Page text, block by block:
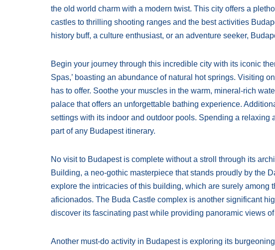
the old world charm with a modern twist. This city offers a
castles to thrilling shooting ranges and the best activities
history buff, a culture enthusiast, or an adventure seeker,
Begin your journey through this incredible city with its iconic
Spas,’ boasting an abundance of natural hot springs. Visiting
has to offer. Soothe your muscles in the warm, mineral-rich
palace that offers an unforgettable bathing experience.
settings with its indoor and outdoor pools. Spending a relaxing
part of any Budapest itinerary.
No visit to Budapest is complete without a stroll through its
Building, a neo-gothic masterpiece that stands proudly by the
explore the intricacies of this building, which are surely among
aficionados. The Buda Castle complex is another significant
discover its fascinating past while providing panoramic views
Another must-do activity in Budapest is exploring its